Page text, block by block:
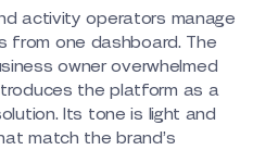
activity operators manage
from one dashboard. The
owner overwhelmed
the platform as a
Its tone is light and
match the brand’s